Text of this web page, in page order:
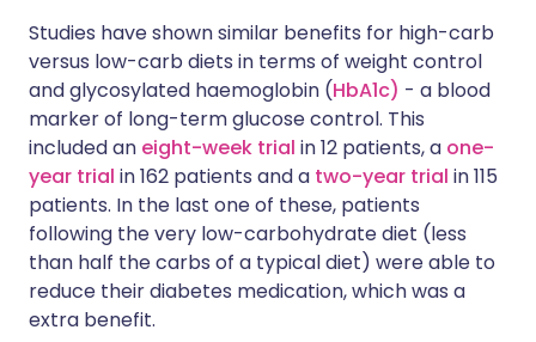
Studies have shown similar benefits for high-carb
versus low-carb diets in terms of weight control
and glycosylated haemoglobin (HbA1c) - a blood
marker of long-term glucose control. This
included an eight-week trial in 12 patients, a one-
year trial in 162 patients and a two-year trial in 115
patients. In the last one of these, patients
following the very low-carbohydrate diet (less
than half the carbs of a typical diet) were able to
reduce their diabetes medication, which was a
extra benefit.